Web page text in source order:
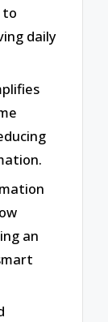
to
daily
an